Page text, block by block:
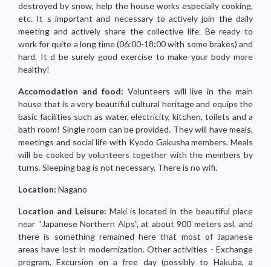
destroyed by snow, help the house works especially cooking,
etc. It s important and necessary to actively join the daily
meeting and actively share the collective life. Be ready to
work for quite a long time (06:00-18:00 with some brakes) and
hard. It d be surely good exercise to make your body more
healthy!
Accomodation and food: Volunteers will live in the main
house that is a very beautiful cultural heritage and equips the
basic facilities such as water, electricity, kitchen, toilets and a
bath room! Single room can be provided. They will have meals,
meetings and social life with Kyodo Gakusha members. Meals
will be cooked by volunteers together with the members by
turns. Sleeping bag is not necessary. There is no wifi.
Location: Nagano
Location and Leisure: Maki is located in the beautiful place
near “Japanese Northern Alps”, at about 900 meters asl. and
there is something remained here that most of Japanese
areas have lost in modernization. Other activities - Exchange
program, Excursion on a free day (possibly to Hakuba, a